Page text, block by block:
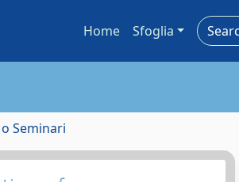
Home Sfoglia
Seminari